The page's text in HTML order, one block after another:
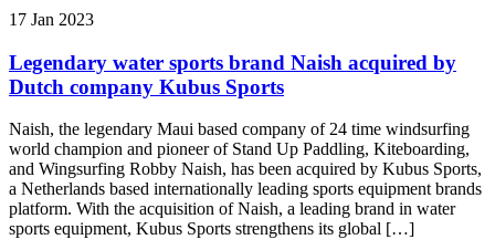
17 Jan 2023
Legendary water sports brand Naish acquired by
Dutch company Kubus Sports
Naish, the legendary Maui based company of 24 time windsurfing
world champion and pioneer of Stand Up Paddling, Kiteboarding,
and Wingsurfing Robby Naish, has been acquired by Kubus Sports,
a Netherlands based internationally leading sports equipment brands
platform. With the acquisition of Naish, a leading brand in water
sports equipment, Kubus Sports strengthens its global […]